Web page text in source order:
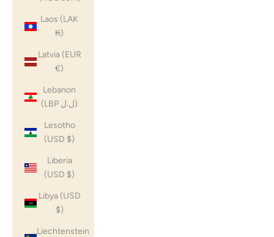
Laos (LAK
₭)
Latvia (EUR
€)
Lebanon
(LBP ل.ل)
Lesotho
(USD $)
Liberia
(USD $)
Libya (USD
$)
Liechtenstein